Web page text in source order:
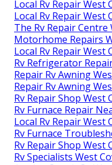
Local Rv Repair West
Local Rv Repair West
The Rv Repair Centre
Motorhome Repairs
Local Rv Repair West
Rv Refrigerator
Repair Rv Awning
Repair Rv Awning
Rv Repair Shop West
Rv Furnace Repair
Local Rv Repair West
Rv Furnace
Rv Repair Shop West
Rv Specialists West